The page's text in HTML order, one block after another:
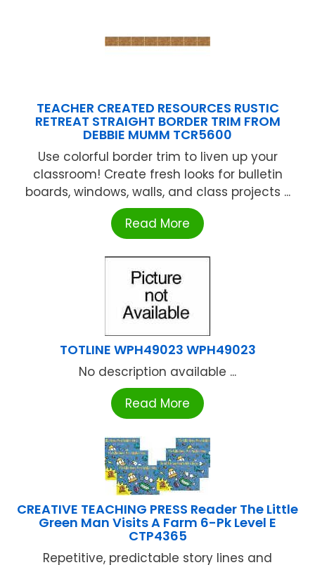
TEACHER CREATED RESOURCES RUSTIC
RETREAT STRAIGHT BORDER TRIM FROM
DEBBIE MUMM TCR5600
Use colorful border trim to liven up your
classroom! Create fresh looks for bulletin
boards, windows, walls, and class projects ...
Read More
TOTLINE WPH49023 WPH49023
No description available ...
Read More
CREATIVE TEACHING PRESS Reader The Little
Green Man Visits A Farm 6-Pk Level E
CTP4365
Repetitive, predictable story lines and